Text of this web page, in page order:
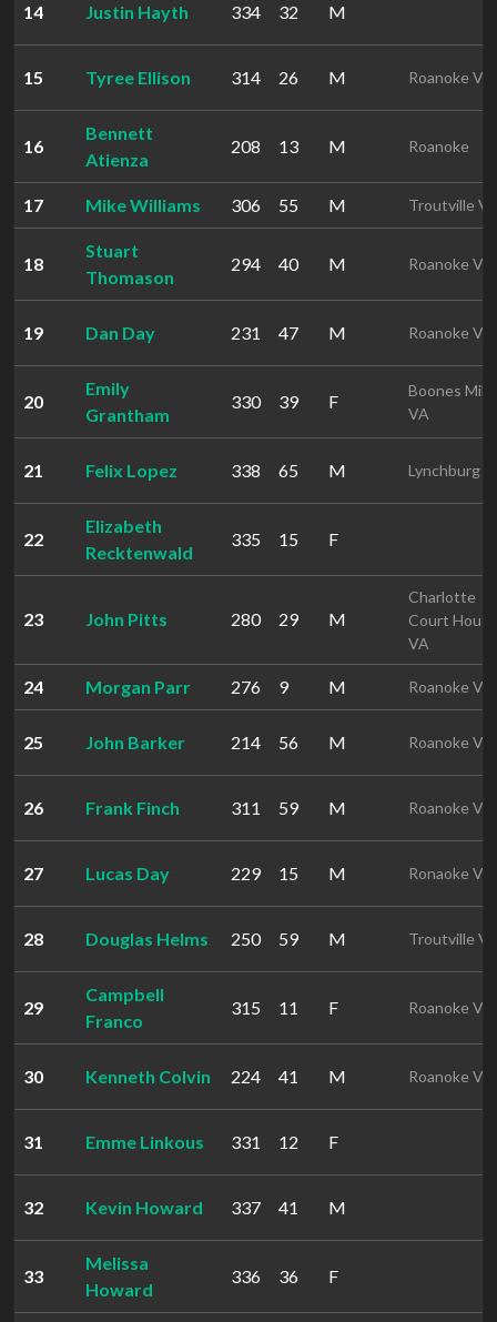
14 Justin Hayth 334 32 M
15 Tyree Ellison 314 26 M Roanoke VA
16
Bennett
Atienza
208 13 M Roanoke
17 Mike Williams 306 55 M Troutville
18
Stuart
Thomason
294 40 M Roanoke VA
19 Dan Day 231 47 M Roanoke VA
20
Emily
Grantham
330 39 F
Boones Mill
VA
21 Felix Lopez 338 65 M Lynchburg
22
Elizabeth
Recktenwald
335 15 F
23 John Pitts 280 29 M
Charlotte
Court House
VA
24 Morgan Parr 276 9 M Roanoke VA
25 John Barker 214 56 M Roanoke VA
26 Frank Finch 311 59 M Roanoke VA
27 Lucas Day 229 15 M Ronaoke VA
28 Douglas Helms 250 59 M Troutville
29
Campbell
Franco
315 11 F Roanoke VA
30 Kenneth Colvin 224 41 M Roanoke VA
31 Emme Linkous 331 12 F
32 Kevin Howard 337 41 M
33
Melissa
Howard
336 36 F